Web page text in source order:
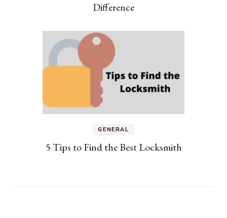
Difference
GENERAL
5 Tips to Find the Best Locksmith